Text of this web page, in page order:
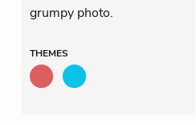
grumpy photo.
THEMES